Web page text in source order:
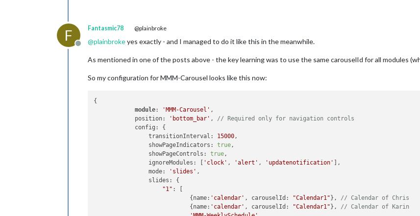
F
Offline
Fantasmic78 @plainbroke
@plainbrokeyes exactly - and I managed to do it like this in the meanwhile.
As mentioned in one of the posts above - the key learning was to use the same carouselId for all modules
So my configuration for MMM-Carousel looks like this now:
{
module: 'MMM-Carousel' ,
            position:
'bottom_bar' , // Required only for navigation controls
            config: {
                transitionInterval:
15000 ,
                showPageIndicators:
true ,
                showPageControls:
true ,
                ignoreModules: [
'clock' , 'alert' , 'updatenotification' ],
                mode:
'slides' ,
                slides: {
"1" : [
                            {name:
'calendar' , carouselId: "Calendar1"}, // Calendar of Chris
                            {name:
'calendar' , carouselId: "Calendar1"}, // Calendar of Karin